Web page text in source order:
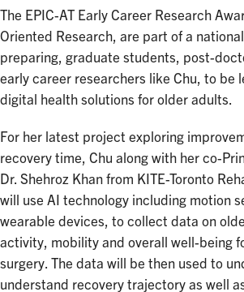
The EPIC-AT Early Career Research
Oriented Research, are part of a
preparing, graduate students, post-
early career researchers like Chu, to be
digital health solutions for older adults.
For her latest project exploring
recovery time, Chu along with her co-
Dr. Shehroz Khan from KITE-Toronto
will use AI technology including motion
wearable devices, to collect data on
activity, mobility and overall well-being
surgery. The data will be then used to
understand recovery trajectory as well